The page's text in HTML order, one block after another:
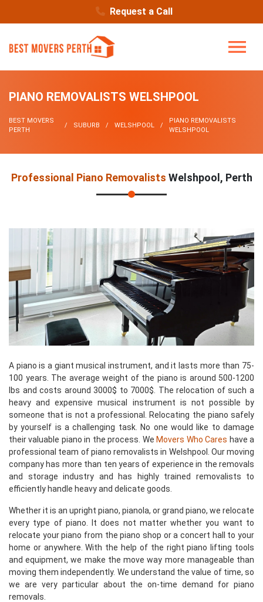
Request a Call
PIANO REMOVALISTS WELSHPOOL
BEST MOVERS
PERTH
SUBURB WELSHPOOL
PIANO REMOVALISTS
WELSHPOOL
Professional Piano Removalists Welshpool, Perth
A piano is a giant musical instrument, and it lasts more than 75-
100 years. The average weight of the piano is around 500-1200
lbs and costs around 3000$ to 7000$. The relocation of such a
heavy and expensive musical instrument is not possible by
someone that is not a professional. Relocating the piano safely
by yourself is a challenging task. No one would like to damage
their valuable piano in the process. We Movers Who Cares have a
professional team of piano removalists in Welshpool. Our moving
company has more than ten years of experience in the removals
and storage industry and has highly trained removalists to
efficiently handle heavy and delicate goods.
Whether it is an upright piano, pianola, or grand piano, we relocate
every type of piano. It does not matter whether you want to
relocate your piano from the piano shop or a concert hall to your
home or anywhere. With the help of the right piano lifting tools
and equipment, we make the move way more manageable than
moving them independently. We understand the value of time, so
we are very particular about the on-time demand for piano
removals.